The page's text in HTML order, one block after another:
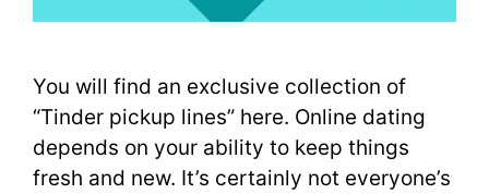
You will find an exclusive collection of
“Tinder pickup lines” here. Online dating
depends on your ability to keep things
fresh and new. It’s certainly not everyone’s